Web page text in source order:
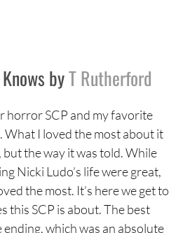
byT Rutherford
horror SCP and my favorite
What I loved the most about it
the way it was told. While
Nicki Ludo’s life were great,
the most. It’s here we get to
this SCP is about. The best
which was an absolute